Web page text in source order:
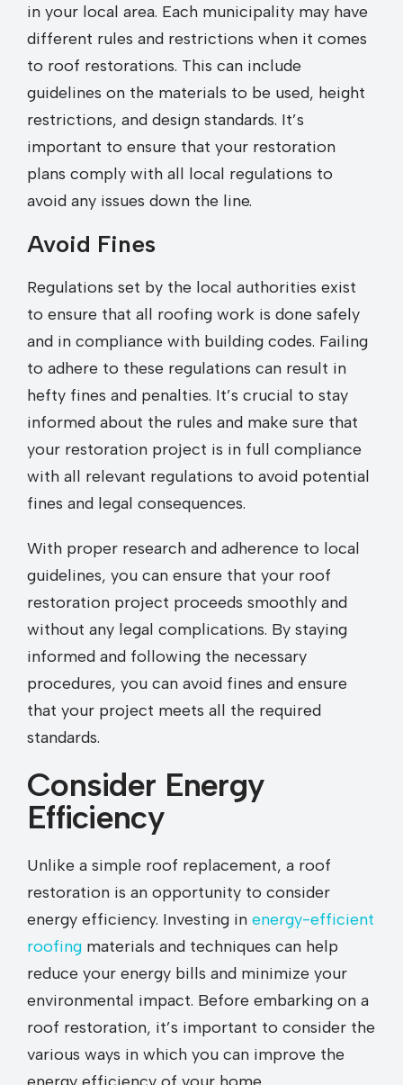
in your local area. Each municipality may have
different rules and restrictions when it comes
to roof restorations. This can include
guidelines on the materials to be used, height
restrictions, and design standards. It’s
important to ensure that your restoration
plans comply with all local regulations to
avoid any issues down the line.
Avoid Fines
Regulations set by the local authorities exist
to ensure that all roofing work is done safely
and in compliance with building codes. Failing
to adhere to these regulations can result in
hefty fines and penalties. It’s crucial to stay
informed about the rules and make sure that
your restoration project is in full compliance
with all relevant regulations to avoid potential
fines and legal consequences.
With proper research and adherence to local
guidelines, you can ensure that your roof
restoration project proceeds smoothly and
without any legal complications. By staying
informed and following the necessary
procedures, you can avoid fines and ensure
that your project meets all the required
standards.
Consider Energy
Efficiency
Unlike a simple roof replacement, a roof
restoration is an opportunity to consider
energy efficiency. Investing in energy-efficient
roofing materials and techniques can help
reduce your energy bills and minimize your
environmental impact. Before embarking on a
roof restoration, it’s important to consider the
various ways in which you can improve the
energy efficiency of your home.